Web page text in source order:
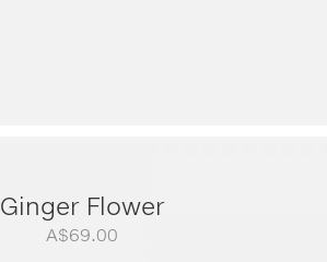
Ginger Flower
A$69.00